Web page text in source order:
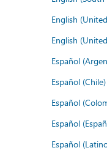
English
English
Español
Español (Chile)
Español
Español
Español